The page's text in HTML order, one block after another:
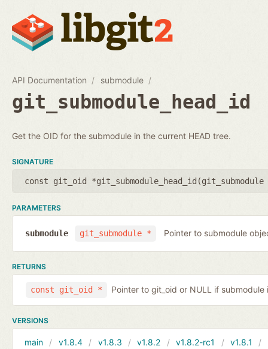
API Documentation submodule
git_submodule_head_id
Get the OID for the submodule in the current HEAD tree.
SIGNATURE
const git_oid *git_submodule_head_id(git_submodule
PARAMETERS
git_submodule *
submodule Pointer to submodule
RETURNS
const git_oid * Pointer to git_oid or NULL if submodule
VERSIONS
main v1.8.4 v1.8.3 v1.8.2 v1.8.2-rc1 v1.8.1